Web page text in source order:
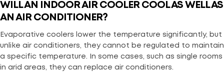
WILL AN INDOOR AIR COOLER COOL AS WELL AS
AN AIR CONDITIONER?
Evaporative coolers lower the temperature significantly, but
unlike air conditioners, they cannot be regulated to maintain
a specific temperature. In some cases, such as single rooms
in arid areas, they can replace air conditioners.